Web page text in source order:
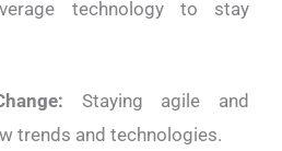
technology to stay
Staying agile and
trends and technologies.